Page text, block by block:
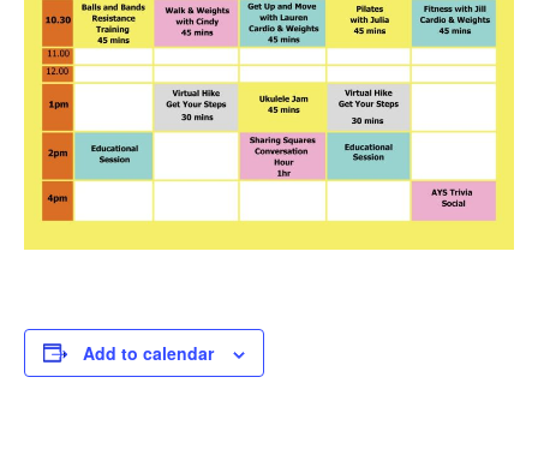
Add to calendar